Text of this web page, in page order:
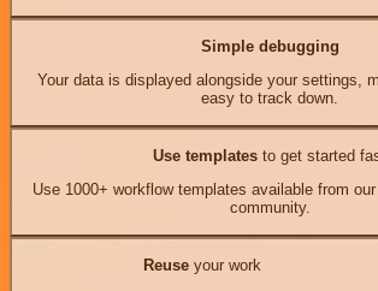
Simple debugging
Your data is displayed alongside your settings,
easy to track down.
Use templates to get started
Use 1000+ workflow templates available from
community.
Reuseyour work